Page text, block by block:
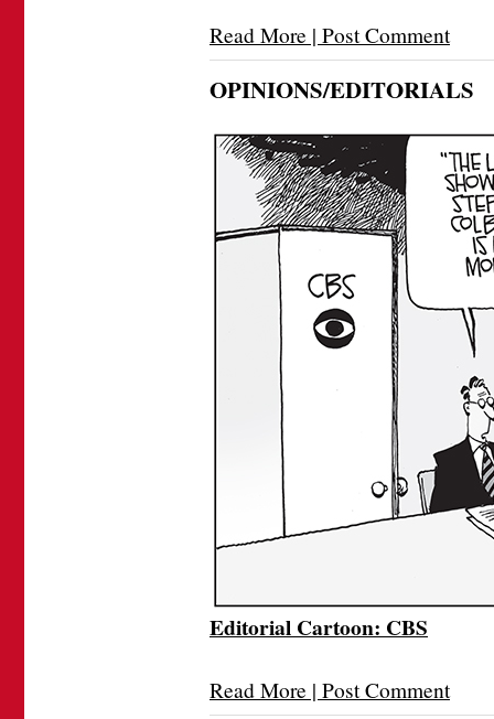
Read More | Post Comment
OPINIONS/EDITORIALS
Editorial Cartoon: CBS
Read More | Post Comment